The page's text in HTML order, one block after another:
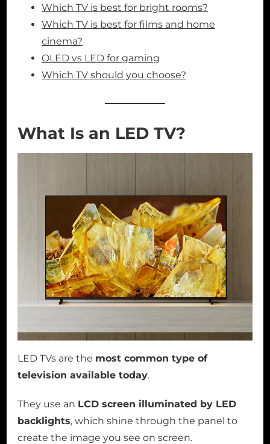
Which TV is best for bright rooms?
Which TV is best for films and home
cinema?
OLED vs LED for gaming
Which TV should you choose?
What Is an LED TV?
LED TVs are the most common type of
television available today.
They use an LCD screen illuminated by LED
backlights, which shine through the panel to
create the image you see on screen.